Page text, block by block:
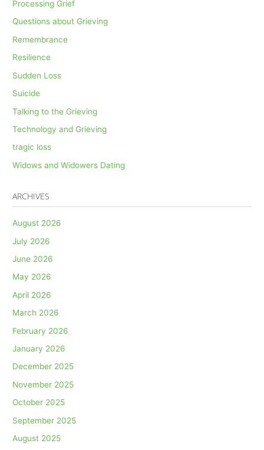
Processing Grief
Questions about Grieving
Remembrance
Resilience
Sudden Loss
Suicide
Talking to the Grieving
Technology and Grieving
tragic loss
Widows and Widowers Dating
ARCHIVES
August 2026
July 2026
June 2026
May 2026
April 2026
March 2026
February 2026
January 2026
December 2025
November 2025
October 2025
September 2025
August 2025